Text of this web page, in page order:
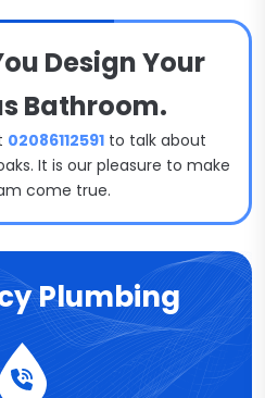
Design Your
Bathroom.
02086112591 to talk about
It is our pleasure to make
come true.
Plumbing